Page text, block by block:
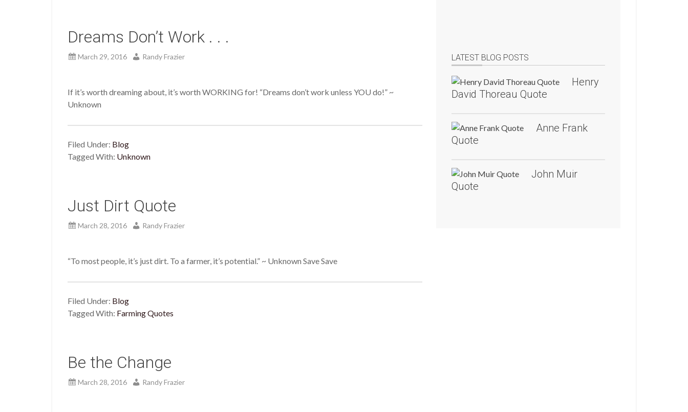
Dreams Don’t Work . . .
March 29, 2016 Randy Frazier
If it’s worth dreaming about, it’s worth WORKING for! “Dreams don’t work unless YOU do!” ~
Unknown
Filed Under: Blog
Tagged With: Unknown
Just Dirt Quote
March 28, 2016 Randy Frazier
“To most people, it’s just dirt. To a farmer, it’s potential.” ~ Unknown Save Save
Filed Under: Blog
Tagged With: Farming Quotes
Be the Change
March 28, 2016 Randy Frazier
LATEST BLOG POSTS
Henry
David Thoreau Quote
Anne Frank
Quote
John Muir
Quote